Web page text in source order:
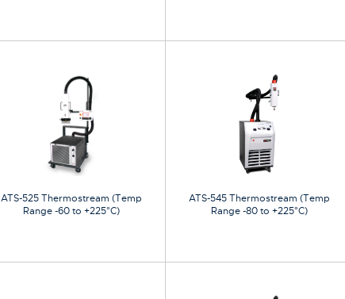
ATS-525 Thermostream (Temp
Range -60 to +225°C)
ATS-545 Thermostream (Temp
Range -80 to +225°C)